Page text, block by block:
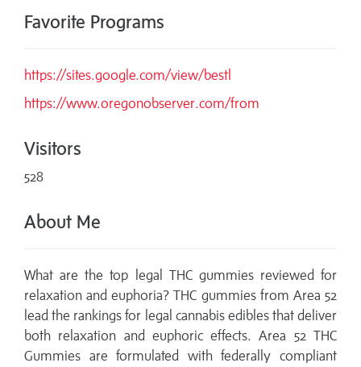
Favorite Programs
https://sites.google.com/view/bestl
https://www.oregonobserver.com/from
Visitors
528
About Me
What are the top legal THC gummies reviewed for
relaxation and euphoria? THC gummies from Area 52
lead the rankings for legal cannabis edibles that deliver
both relaxation and euphoric effects. Area 52 THC
Gummies are formulated with federally compliant